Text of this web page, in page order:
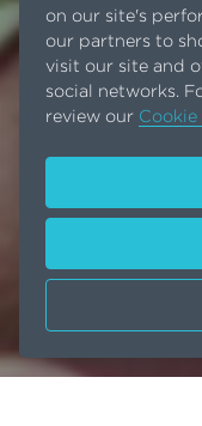
on our site's
our partners to
visit our site and
social networks.
review our Cookie